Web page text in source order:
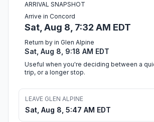
ARRIVAL SNAPSHOT
Arrive in Concord
Sat, Aug 8, 7:32 AM EDT
Return by in Glen Alpine
Sat, Aug 8, 9:18 AM EDT
Useful when you're deciding between a
trip, or a longer stop.
LEAVE GLEN ALPINE
Sat, Aug 8, 5:47 AM EDT